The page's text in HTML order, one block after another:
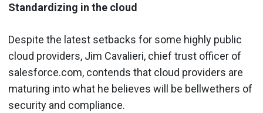
Standardizing in the cloud
Despite the latest setbacks for some highly public
cloud providers, Jim Cavalieri, chief trust officer of
salesforce.com, contends that cloud providers are
maturing into what he believes will be bellwethers of
security and compliance.